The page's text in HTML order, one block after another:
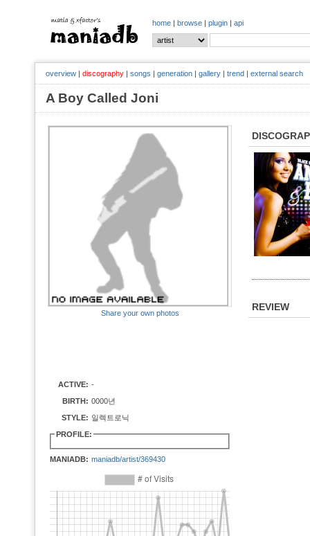
home | browse | plugin | api
overview | discography | songs | generation | gallery | trend | external search
A Boy Called Joni
Share your own photos
ACTIVE: -
BIRTH: 0000년
STYLE: 일렉트로닉
PROFILE:
MANIADB: maniadb/artist/369430
REVIEW